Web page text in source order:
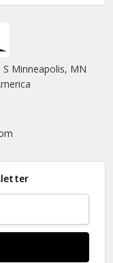
Minneapolis, MN